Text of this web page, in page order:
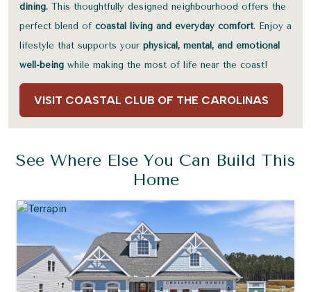
dining. This thoughtfully designed neighbourhood offers the
perfect blend of coastal living and everyday comfort. Enjoy a
lifestyle that supports your physical, mental, and emotional
well-being while making the most of life near the coast!
VISIT COASTAL CLUB OF THE CAROLINAS
See Where Else You Can Build This
Home